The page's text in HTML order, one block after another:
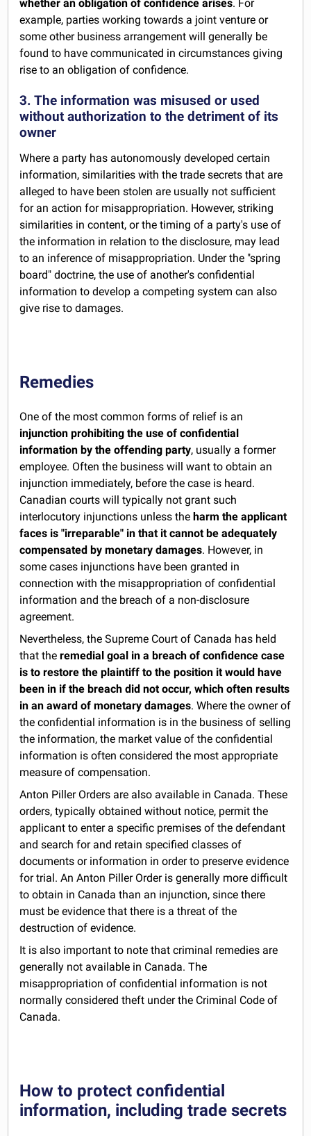
whether an obligation of confidence arises. For
example, parties working towards a joint venture or
some other business arrangement will generally be
found to have communicated in circumstances giving
rise to an obligation of confidence.
3. The information was misused or used
without authorization to the detriment of its
owner
Where a party has autonomously developed certain
information, similarities with the trade secrets that are
alleged to have been stolen are usually not sufficient
for an action for misappropriation. However, striking
similarities in content, or the timing of a party's use of
the information in relation to the disclosure, may lead
to an inference of misappropriation. Under the "spring
board" doctrine, the use of another's confidential
information to develop a competing system can also
give rise to damages.
Remedies
One of the most common forms of relief is an
injunction prohibiting the use of confidential
information by the offending party, usually a former
employee. Often the business will want to obtain an
injunction immediately, before the case is heard.
Canadian courts will typically not grant such
interlocutory injunctions unless theharm the applicant
faces is "irreparable" in that it cannot be adequately
compensated by monetary damages. However, in
some cases injunctions have been granted in
connection with the misappropriation of confidential
information and the breach of a non-disclosure
agreement.
Nevertheless, the Supreme Court of Canada has held
that theremedial goal in a breach of confidence case
is to restore the plaintiff to the position it would have
been in if the breach did not occur, which often results
in an award of monetary damages. Where the owner of
the confidential information is in the business of selling
the information, the market value of the confidential
information is often considered the most appropriate
measure of compensation.
Anton Piller Orders are also available in Canada. These
orders, typically obtained without notice, permit the
applicant to enter a specific premises of the defendant
and search for and retain specified classes of
documents or information in order to preserve evidence
for trial. An Anton Piller Order is generally more difficult
to obtain in Canada than an injunction, since there
must be evidence that there is a threat of the
destruction of evidence.
It is also important to note that criminal remedies are
generally not available in Canada. The
misappropriation of confidential information is not
normally considered theft under the Criminal Code of
Canada.
How to protect confidential
information, including trade secrets